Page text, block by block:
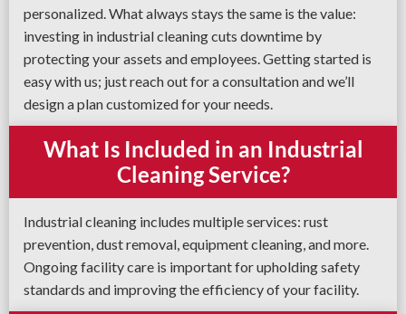
personalized. What always stays the same is the value:
investing in industrial cleaning cuts downtime by
protecting your assets and employees. Getting started is
easy with us; just reach out for a consultation and we’ll
design a plan customized for your needs.
What Is Included in an Industrial
Cleaning Service?
Industrial cleaning includes multiple services: rust
prevention, dust removal, equipment cleaning, and more.
Ongoing facility care is important for upholding safety
standards and improving the efficiency of your facility.